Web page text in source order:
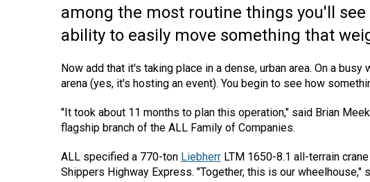
among the most routine things you'll
ability to easily move something that
Now add that it's taking place in a dense, urban area. On a
arena (yes, it's hosting an event). You begin to see how
"It took about 11 months to plan this operation," said Brian
flagship branch of the ALL Family of Companies.
ALL specified a 770-ton Liebherr LTM 1650-8.1 all-terrain
Shippers Highway Express. "Together, this is our wheelhouse,"